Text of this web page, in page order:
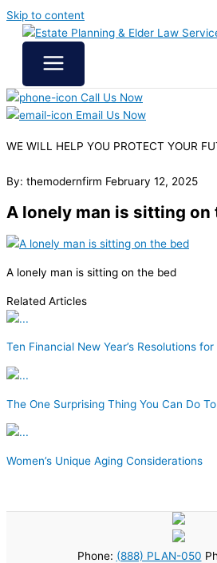
Skip to content
Call Us Now
Email Us Now
WE WILL HELP YOU PROTECT YOUR
By: themodernfirm February 12, 2025
A lonely man is sitting on
A lonely man is sitting on the bed
Related Articles
Ten Financial New Year’s Resolutions
The One Surprising Thing You Can Do
Women’s Unique Aging Considerations
Phone: (888) PLAN-050